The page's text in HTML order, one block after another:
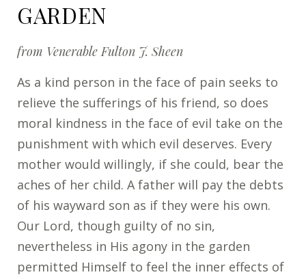
GARDEN
from Venerable Fulton J. Sheen
As a kind person in the face of pain seeks to
relieve the sufferings of his friend, so does
moral kindness in the face of evil take on the
punishment with which evil deserves. Every
mother would willingly, if she could, bear the
aches of her child. A father will pay the debts
of his wayward son as if they were his own.
Our Lord, though guilty of no sin,
nevertheless in His agony in the garden
permitted Himself to feel the inner effects of